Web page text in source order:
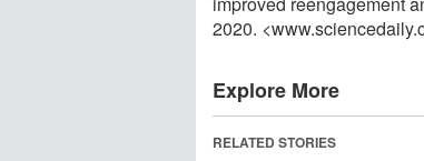
2020.
Explore More
RELATED STORIES